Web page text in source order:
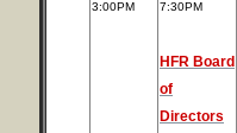
3:00PM 7:30PM
HFR Board
of
Directors